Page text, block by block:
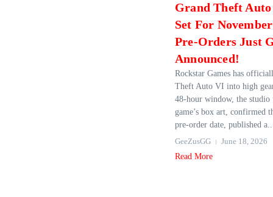
Grand Theft
Set For
Pre-Orders Just
Announced!
Rockstar Games has
Theft Auto VI into high
48‑hour window, the studio
game’s box art, confirmed
pre‑order date, published
GeeZusGG
June 18, 2026
Read More